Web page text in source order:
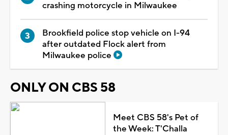
crashing motorcycle in Milwaukee
Brookfield police stop vehicle on I-94
after outdated Flock alert from
Milwaukee police
ONLY ON CBS 58
Meet CBS 58's Pet of
the Week: T'Challa